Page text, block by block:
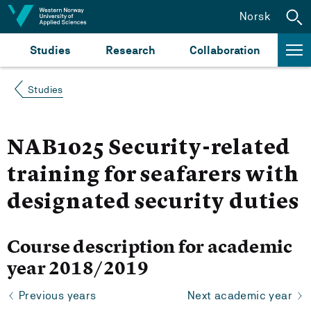
Jump to content
Studies Research Collaboration
Norsk
Studies
NAB1025 Security-related
training for seafarers with
designated security duties
Course description for academic
year 2018/2019
Previous years Next academic year